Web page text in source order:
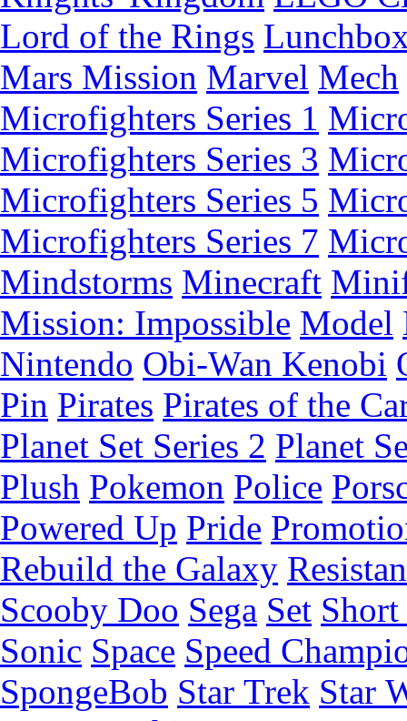
Lord of the Rings
Mars Mission Marvel Mech
Microfighters Series 1
Microfighters Series 3
Microfighters Series 5
Microfighters Series 7
Mindstorms Minecraft
Mission: Impossible Model
Nintendo Obi-Wan Kenobi
Pin Pirates Pirates of the
Planet Set Series 2 Planet
Plush Pokemon Police
Powered Up Pride
Rebuild the Galaxy
Scooby Doo Sega Set
Sonic Space Speed
SpongeBob Star Trek Star